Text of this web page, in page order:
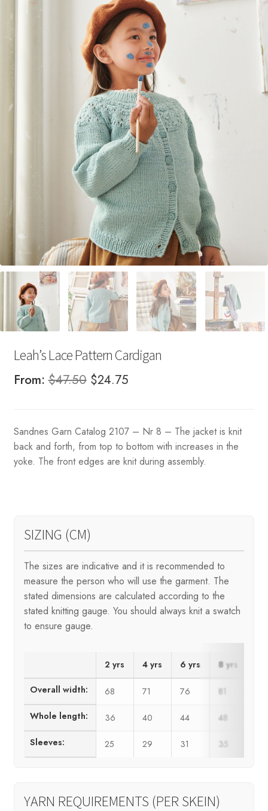
Leah’s Lace Pattern Cardigan
From:$47.50 Original
$47.50.
$24.75Current
$24.75.
Sandnes Garn Catalog 2107 – Nr 8 – The jacket is knit
back and forth, from top to bottom with increases in the
yoke. The front edges are knit during assembly.
SIZING (CM)
The sizes are indicative and it is recommended to
measure the person who will use the garment. The
stated dimensions are calculated according to the
stated knitting gauge. You should always knit a swatch
to ensure gauge.
2 yrs 4 yrs 6 yrs 8 yrs
Overall width: 68 71 76 81
Whole length: 36 40 44 48
Sleeves: 25 29 31 35
YARN REQUIREMENTS (PER SKEIN)